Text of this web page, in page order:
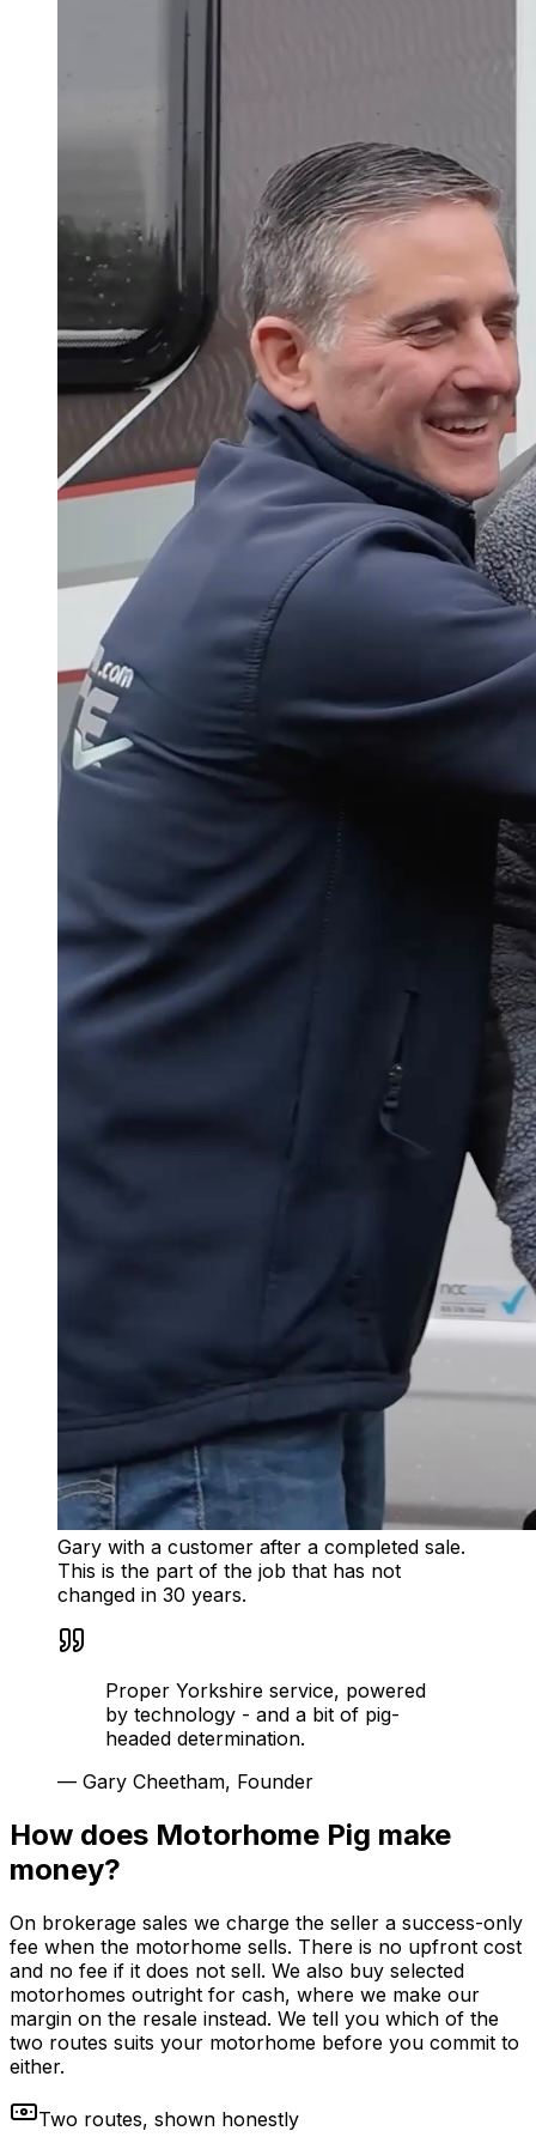
Gary with a customer after a completed sale.
This is the part of the job that has not
changed in 30 years.
Proper Yorkshire service, powered
by technology - and a bit of pig-
headed determination.
— Gary Cheetham, Founder
How does Motorhome Pig make
money?
On brokerage sales we charge the seller a success-only
fee when the motorhome sells. There is no upfront cost
and no fee if it does not sell. We also buy selected
motorhomes outright for cash, where we make our
margin on the resale instead. We tell you which of the
two routes suits your motorhome before you commit to
either.
Two routes, shown honestly